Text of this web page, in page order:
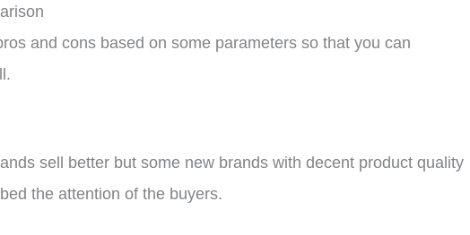
and cons based on some parameters so that you can
sell better but some new brands with decent product quality
the attention of the buyers.